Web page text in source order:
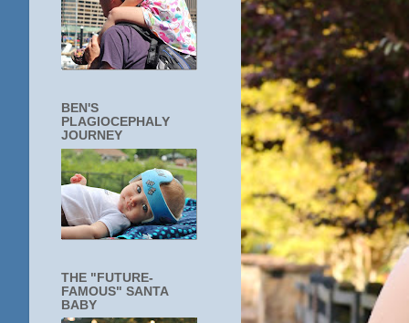
BEN'S
PLAGIOCEPHALY
JOURNEY
THE "FUTURE-
FAMOUS" SANTA
BABY